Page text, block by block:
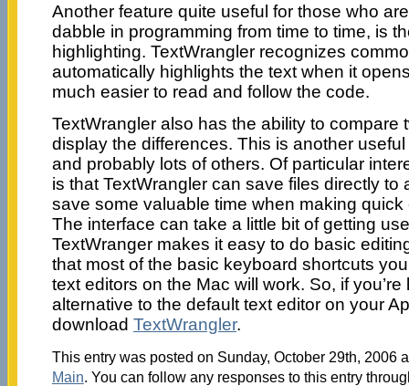
Another feature quite useful for those who
dabble in programming from time to time, is
highlighting. TextWrangler recognizes
automatically highlights the text when it
much easier to read and follow the code.
TextWrangler also has the ability to compare
display the differences. This is another
and probably lots of others. Of particular
is that TextWrangler can save files directly to
save some valuable time when making quick
The interface can take a little bit of getting
TextWranger makes it easy to do basic
that most of the basic keyboard shortcuts
text editors on the Mac will work. So, if
alternative to the default text editor on your
download TextWrangler.
This entry was posted on Sunday, October 29th, 2006
Main. You can follow any responses to this entry